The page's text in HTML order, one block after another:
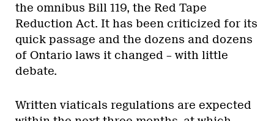
the omnibus Bill 119, the Red Tape
Reduction Act. It has been criticized for its
quick passage and the dozens and dozens
of Ontario laws it changed – with little
debate.
Written viaticals regulations are expected